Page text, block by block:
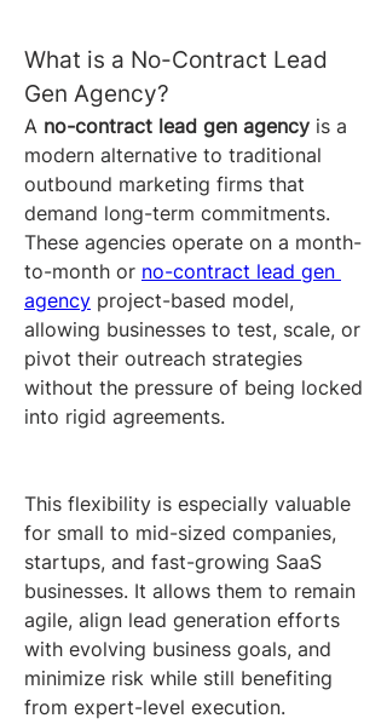
What is a No-Contract Lead
Gen Agency?
A no-contract lead gen agency is a
modern alternative to traditional
outbound marketing firms that
demand long-term commitments.
These agencies operate on a month-
to-month or no-contract lead gen
agency project-based model,
allowing businesses to test, scale, or
pivot their outreach strategies
without the pressure of being locked
into rigid agreements.
This flexibility is especially valuable
for small to mid-sized companies,
startups, and fast-growing SaaS
businesses. It allows them to remain
agile, align lead generation efforts
with evolving business goals, and
minimize risk while still benefiting
from expert-level execution.